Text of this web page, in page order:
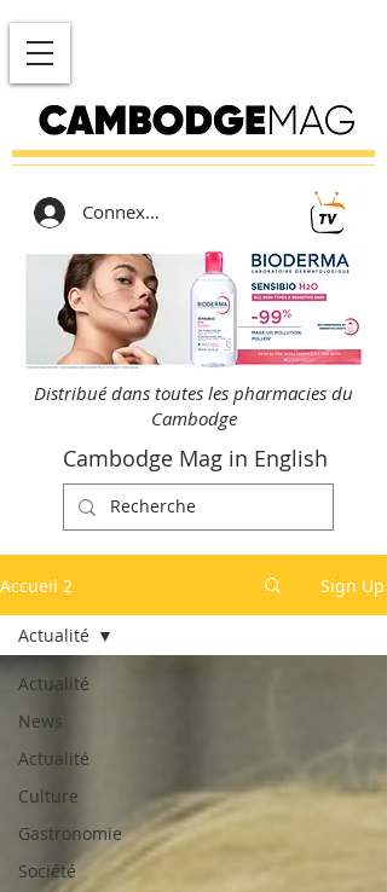
Connexion
Distribué dans toutes les pharmacies du
Cambodge
Cambodge Mag in English
Accueil 2 Sign Up
Actualité
News
Actualité
Culture
Gastronomie
Société
Actualité